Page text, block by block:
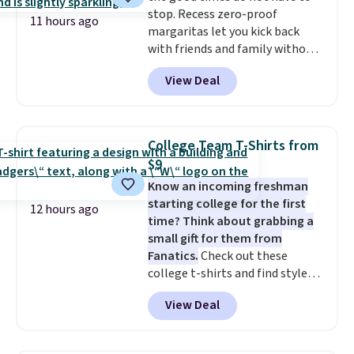
organized and close at hand.
Plus, shipping is free when you
apply the code FREESHIP at
checkout.
11 hours ago
stop. Recess zero-proof
margaritas let you kick back
with friends and family without
waking up to a hangover the
next day. They are crafted with
uplifting guayusa, calming L-
you feel balanced and refreshed
all day long. Right now you can
score 12 mini cans for $25.60
with free shipping at Recess
when you use the coupon code
ZEROPROOF during checkout.
That's the lowest price
anywhere. These drinks get
quite the buzz (no pun intended)
on TikTok and Instagram as the
go-to sip for Taco Tuesdays, and
View Deal
12 hours ago
College Team T-Shirts from
$9
Know an incoming freshman
starting college for the first
time? Think about grabbing a
small gift for them from
Fanatics.Check out these
college t-shirts and find styles
for as low as $9 at Fanatics.com.
This University of Wisconsin
Badgers T-Shirt. It originally
View Deal